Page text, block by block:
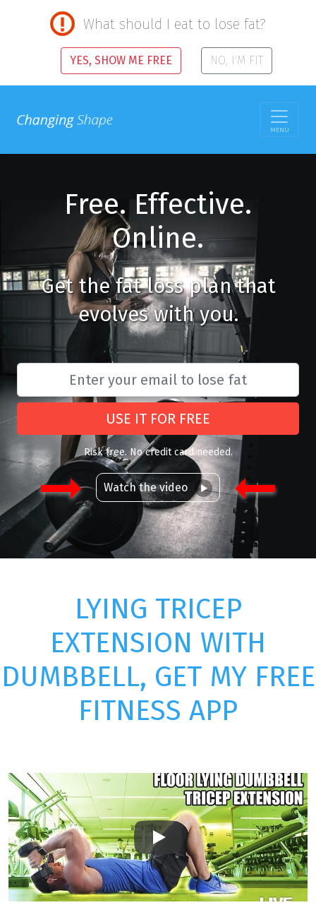
What should I eat to lose fat?
YES, SHOW ME FREE NO, I'M FIT
MENU
Free. Effective.
Online.
Get the fat loss plan that
evolves with you.
USE IT FOR FREE
Risk free. No credit card needed.
Watch the video
LYING TRICEP
EXTENSION WITH
DUMBBELL, GET MY FREE
FITNESS APP